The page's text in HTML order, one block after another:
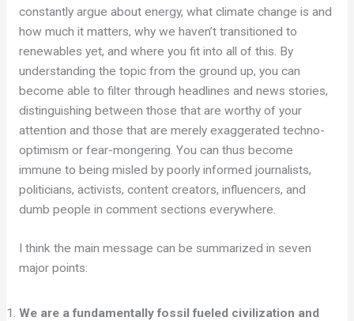
constantly argue about energy, what climate change is and
how much it matters, why we haven’t transitioned to
renewables yet, and where you fit into all of this. By
understanding the topic from the ground up, you can
become able to filter through headlines and news stories,
distinguishing between those that are worthy of your
attention and those that are merely exaggerated techno-
optimism or fear-mongering. You can thus become
immune to being misled by poorly informed journalists,
politicians, activists, content creators, influencers, and
dumb people in comment sections everywhere.
I think the main message can be summarized in seven
major points:
We are a fundamentally fossil fueled civilization and